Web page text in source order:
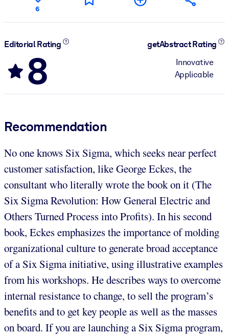
6
Editorial Rating
8
getAbstract Rating
Innovative
Applicable
Recommendation
No one knows Six Sigma, which seeks near perfect
customer satisfaction, like George Eckes, the
consultant who literally wrote the book on it (The
Six Sigma Revolution: How General Electric and
Others Turned Process into Profits). In his second
book, Eckes emphasizes the importance of molding
organizational culture to generate broad acceptance
of a Six Sigma initiative, using illustrative examples
from his workshops. He describes ways to overcome
internal resistance to change, to sell the program’s
benefits and to get key people as well as the masses
on board. If you are launching a Six Sigma program,